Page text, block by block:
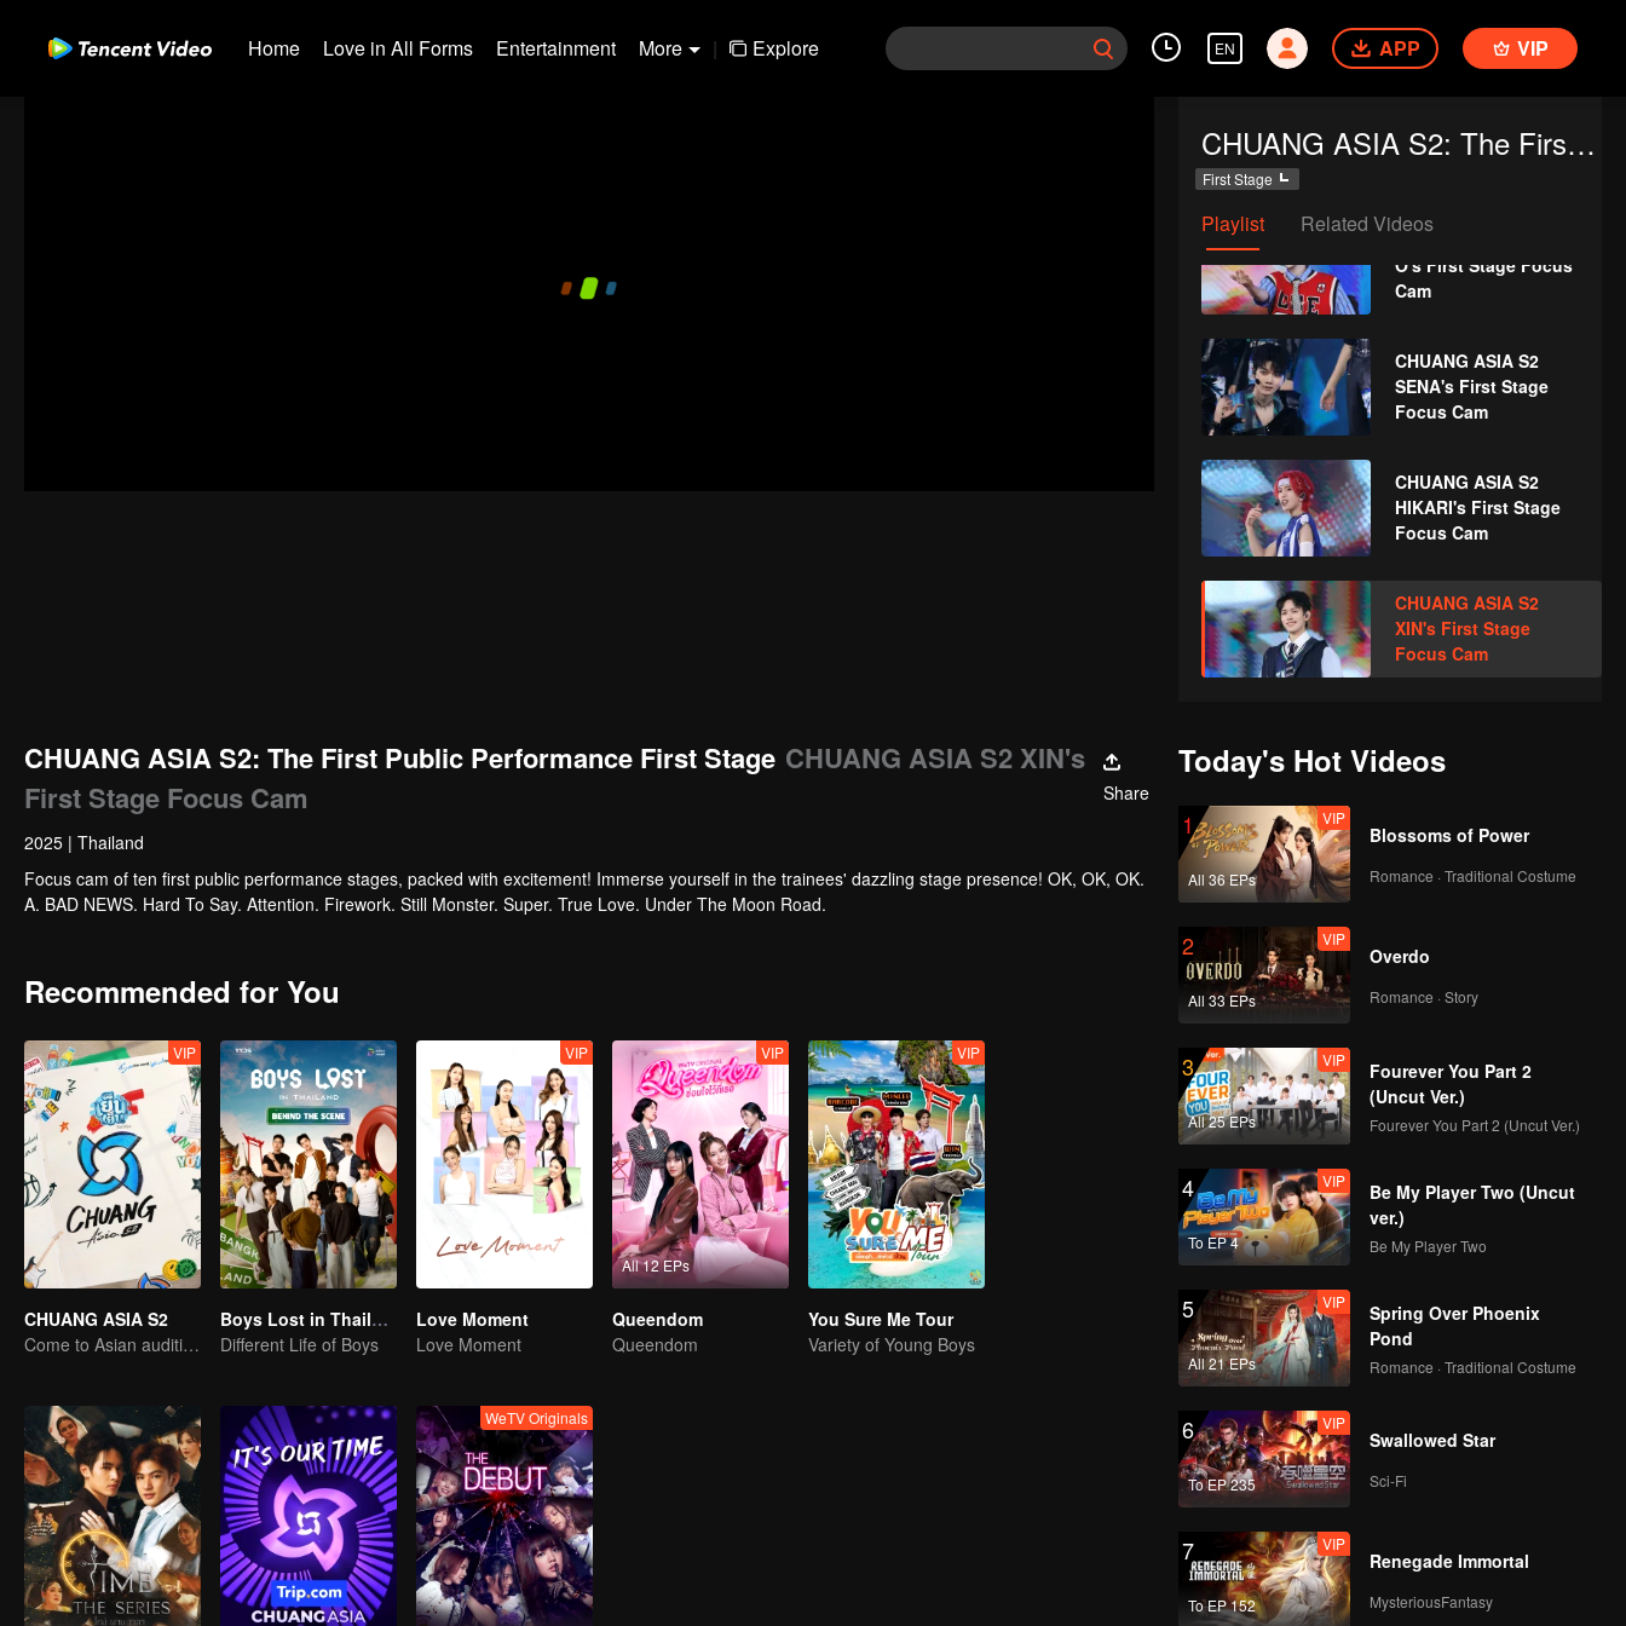
Home Love in All Forms Entertainment More | Explore EN APP VIP
CHUANG ASIA S2: The First Public Performance
First Stage
Playlist Related Videos
SHEN's First Stage
Focus Cam
LYU's First Stage
O's First Stage Focus
Cam
CHUANG ASIA S2
SENA's First Stage
Focus Cam
CHUANG ASIA S2
HIKARI's First Stage
Focus Cam
CHUANG ASIA S2
XIN's First Stage
Focus Cam
CHUANG ASIA S2: The First Public Performance First Stage CHUANG ASIA S2 XIN's
First Stage Focus Cam
Share
2025 | Thailand
Focus cam of ten first public performance stages, packed with excitement! Immerse yourself in the trainees' dazzling stage presence! OK, OK, OK.
A. BAD NEWS. Hard To Say. Attention. Firework. Still Monster. Super. True Love. Under The Moon Road.
Recommended for You
VIP
CHUANG ASIA S2
Come to Asian auditions and pick your idol
Boys Lost in Thailand·Behind the Scene
Different Life of Boys
VIP
Love Moment
Love Moment
All 12 EPs
VIP
Queendom
Queendom
VIP
You Sure Me Tour
Variety of Young Boys
WeTV Originals
Today's Hot Videos
1
All 36 EPs
VIP
Blossoms of Power
Romance · Traditional Costume
2
All 33 EPs
VIP
Overdo
Romance · Story
3
All 25 EPs
VIP
Fourever You Part 2
(Uncut Ver.)
Fourever You Part 2 (Uncut Ver.)
4
To EP 4
VIP
Be My Player Two (Uncut
ver.)
Be My Player Two
5
All 21 EPs
VIP
Spring Over Phoenix
Pond
Romance · Traditional Costume
6
To EP 235
VIP
Swallowed Star
Sci-Fi
7
To EP 152
VIP
Renegade Immortal
MysteriousFantasy